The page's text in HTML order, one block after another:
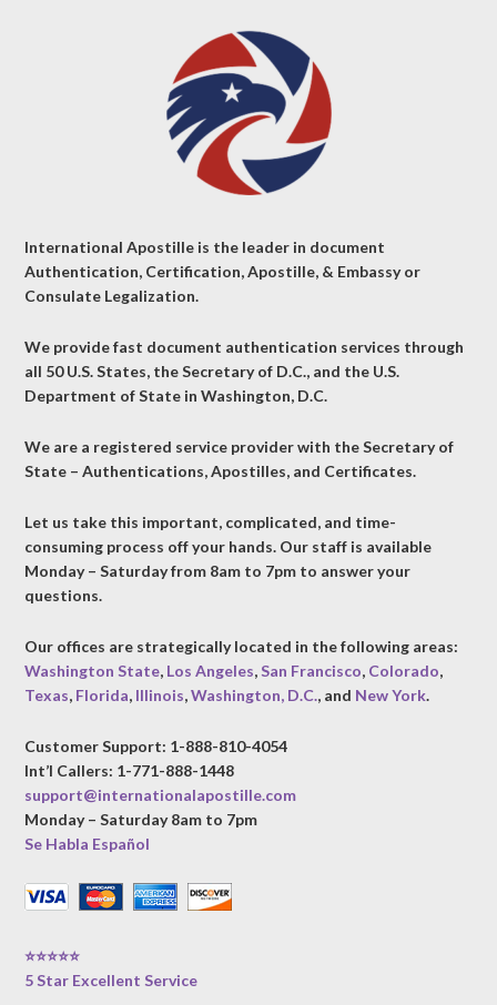
International Apostille is the leader in document
Authentication, Certification, Apostille, & Embassy or
Consulate Legalization.
We provide fast document authentication services through
all 50 U.S. States, the Secretary of D.C., and the U.S.
Department of State in Washington, D.C.
We are a registered service provider with the Secretary of
State – Authentications, Apostilles, and Certificates.
Let us take this important, complicated, and time-
consuming process off your hands. Our staff is available
Monday – Saturday from 8am to 7pm to answer your
questions.
Our offices are strategically located in the following areas:
Washington State, Los Angeles,San Francisco, Colorado,
Texas, Florida, Illinois,Washington, D.C., and New York.
Customer Support: 1-888-810-4054
Int’l Callers: 1-771-888-1448
support@internationalapostille.com
Monday – Saturday 8am to 7pm
Se Habla Español
⭐⭐⭐⭐⭐
5 Star Excellent Service